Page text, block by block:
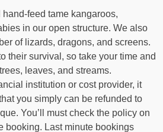
feed tame kangaroos,
in our open structure. We also
of lizards, dragons, and screens.
their survival, so take your time and
leaves, and streams.
institution or cost provider, it
you simply can be refunded to
You’ll must check the policy on
booking. Last minute bookings